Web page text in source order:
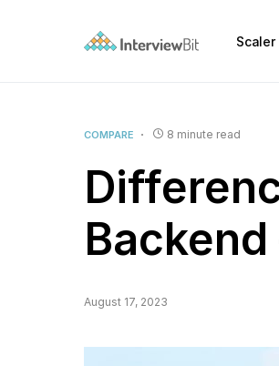
Scaler
COMPARE 8 minute read
August 17, 2023